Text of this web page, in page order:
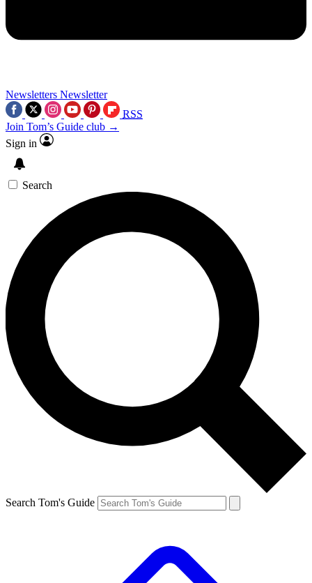
Newsletters Newsletter
RSS
Join Tom’s Guide club →
Sign in
Search
Search Tom's Guide